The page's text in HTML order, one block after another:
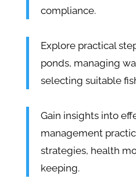
compliance.
Explore practical
ponds, managing
selecting suitable
Gain insights into
management
strategies, health
keeping.